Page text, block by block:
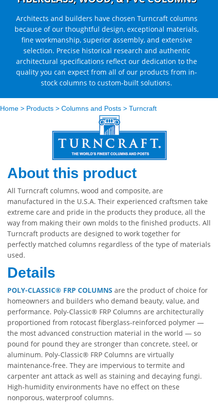
Architects and builders have chosen Turncraft columns
because of our thoughtful design, exceptional materials,
fine workmanship, superior assembly, and extensive
selection. Precise historical research and authentic
architectural specifications reflect our dedication to the
quality you can expect from all of our products from in-
stock columns to custom-built solutions.
Home > Products > Columns and Posts > Turncraft
About this product
All Turncraft columns, wood and composite, are
manufactured in the U.S.A. Their experienced craftsmen take
extreme care and pride in the products they produce, all the
way from making their own molds to the finished products. All
Turncraft products are designed to work together for
perfectly matched columns regardless of the type of materials
used.
Details
POLY-CLASSIC® FRP COLUMNS are the product of choice for
homeowners and builders who demand beauty, value, and
performance. Poly-Classic® FRP Columns are architecturally
proportioned from rotocast fiberglass-reinforced polymer —
the most advanced construction material in the world — so
pound for pound they are stronger than concrete, steel, or
aluminum. Poly-Classic® FRP Columns are virtually
maintenance-free. They are impervious to termite and
carpenter ant attack as well as staining and decaying fungi.
High-humidity environments have no effect on these
nonporous, waterproof columns.